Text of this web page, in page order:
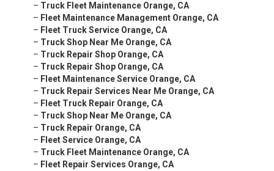
– Truck Fleet Maintenance Orange, CA
– Fleet Maintenance Management Orange, CA
– Fleet Truck Service Orange, CA
– Truck Shop Near Me Orange, CA
– Truck Repair Shop Orange, CA
– Truck Repair Shop Orange, CA
– Fleet Maintenance Service Orange, CA
– Truck Repair Services Near Me Orange, CA
– Fleet Truck Repair Orange, CA
– Truck Shop Near Me Orange, CA
– Truck Repair Orange, CA
– Fleet Service Orange, CA
– Truck Fleet Maintenance Orange, CA
– Fleet Repair Services Orange, CA